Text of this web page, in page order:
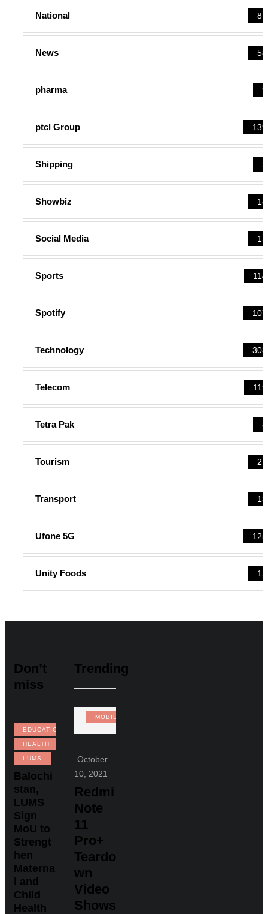
National 87
News 58
pharma 9
ptcl Group 139
Shipping 3
Showbiz 18
Social Media 13
Sports 114
Spotify 107
Technology 308
Telecom 119
Tetra Pak 8
Tourism 27
Transport 13
Ufone 5G 125
Unity Foods 13
Don’t
miss
EDUCATION
HEALTH
LUMS
Balochi
stan,
LUMS
Sign
MoU to
Strengt
hen
Materna
l and
Child
Health
Trending
MOBILE
October
10, 2021
Redmi
Note
11
Pro+
Teardo
wn
Video
Shows